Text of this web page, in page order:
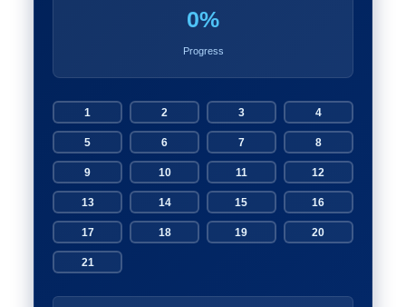
0%
Progress
1 2 3 4
5 6 7 8
9 10 11 12
13 14 15 16
17 18 19 20
21